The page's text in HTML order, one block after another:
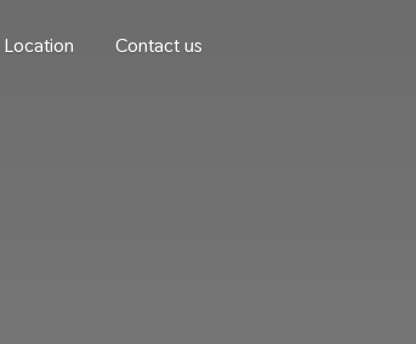
Location Contact us